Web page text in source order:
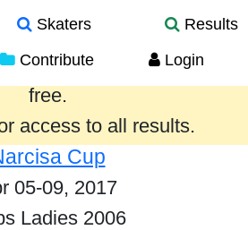
Skaters
Results
Contribute Login
past year are provided
free.
access to all results.
Cup
05-09, 2017
Ladies 2006